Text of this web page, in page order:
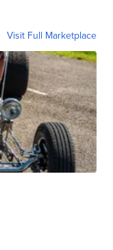
Visit Full Marketplace